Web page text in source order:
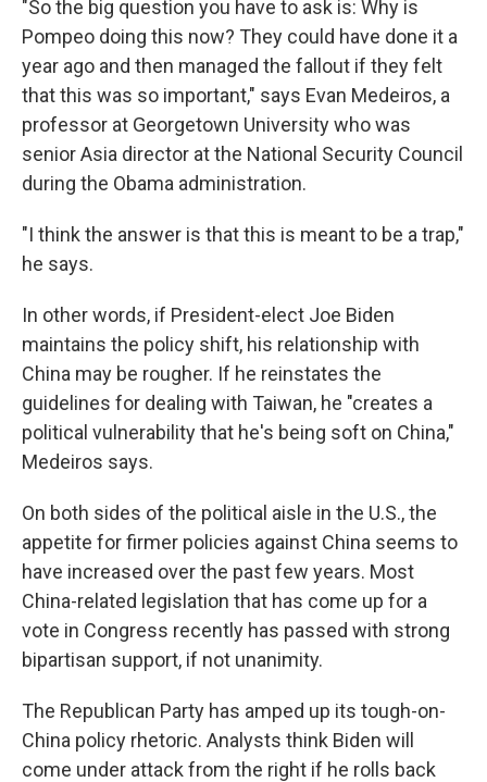
"So the big question you have to ask is: Why is
Pompeo doing this now? They could have done it a
year ago and then managed the fallout if they felt
that this was so important," says Evan Medeiros, a
professor at Georgetown University who was
senior Asia director at the National Security Council
during the Obama administration.
"I think the answer is that this is meant to be a trap,"
he says.
In other words, if President-elect Joe Biden
maintains the policy shift, his relationship with
China may be rougher. If he reinstates the
guidelines for dealing with Taiwan, he "creates a
political vulnerability that he's being soft on China,"
Medeiros says.
On both sides of the political aisle in the U.S., the
appetite for firmer policies against China seems to
have increased over the past few years. Most
China-related legislation that has come up for a
vote in Congress recently has passed with strong
bipartisan support, if not unanimity.
The Republican Party has amped up its tough-on-
China policy rhetoric. Analysts think Biden will
come under attack from the right if he rolls back